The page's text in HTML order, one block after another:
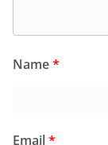
Name*
Email*